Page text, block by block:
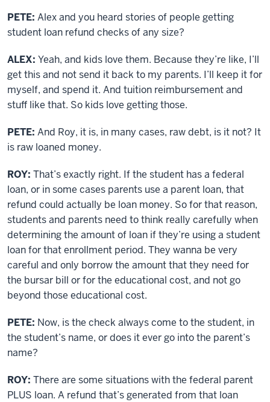
PETE: Alex and you heard stories of people getting
student loan refund checks of any size?
ALEX: Yeah, and kids love them. Because they’re like, I’ll
get this and not send it back to my parents. I’ll keep it for
myself, and spend it. And tuition reimbursement and
stuff like that. So kids love getting those.
PETE: And Roy, it is, in many cases, raw debt, is it not? It
is raw loaned money.
ROY: That’s exactly right. If the student has a federal
loan, or in some cases parents use a parent loan, that
refund could actually be loan money. So for that reason,
students and parents need to think really carefully when
determining the amount of loan if they’re using a student
loan for that enrollment period. They wanna be very
careful and only borrow the amount that they need for
the bursar bill or for the educational cost, and not go
beyond those educational cost.
PETE: Now, is the check always come to the student, in
the student’s name, or does it ever go into the parent’s
name?
ROY: There are some situations with the federal parent
PLUS loan. A refund that’s generated from that loan